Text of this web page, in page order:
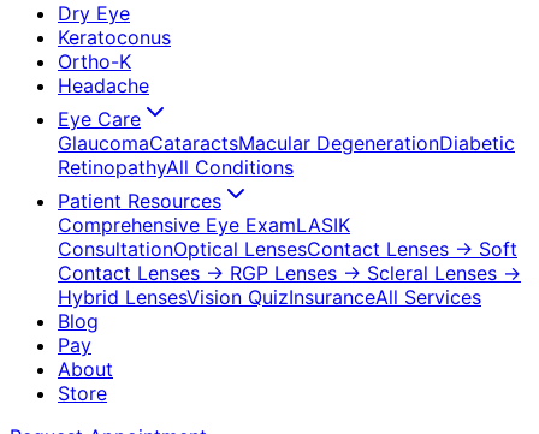
Dry Eye
Keratoconus
Ortho-K
Headache
Eye Care
GlaucomaCataractsMacular DegenerationDiabetic
RetinopathyAll Conditions
Patient Resources
Comprehensive Eye ExamLASIK
ConsultationOptical LensesContact Lenses → Soft
Contact Lenses → RGP Lenses → Scleral Lenses →
Hybrid LensesVision QuizInsuranceAll Services
Blog
Pay
About
Store